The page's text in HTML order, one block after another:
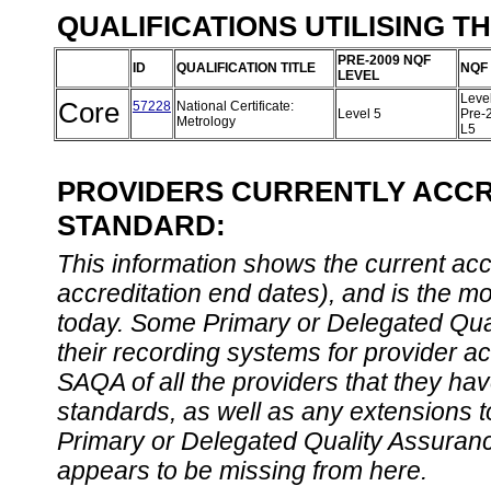
QUALIFICATIONS UTILISING
ID QUALIFICATION TITLE
PRE-2009 NQF
LEVEL
Core 57228 National Certificate:
Metrology
Level 5
Pre-
L5
PROVIDERS CURRENTLY
STANDARD:
This information shows the current
accreditation end dates), and is the
today. Some Primary or Delegated
their recording systems for provider
SAQA of all the providers that they
standards, as well as any extensions
Primary or Delegated Quality
appears to be missing from here.